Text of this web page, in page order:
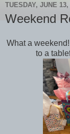
TUESDAY, JUNE 13,
Weekend
What a
to a